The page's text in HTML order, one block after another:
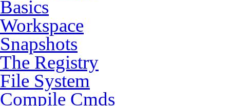
Basics
Workspace
Snapshots
The Registry
File System
Compile Cmds